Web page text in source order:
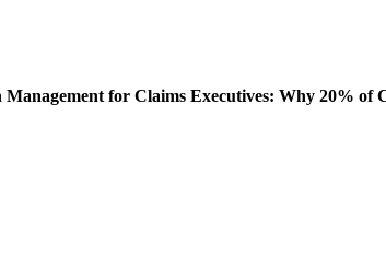
Management for Claims Executives: Why 20%